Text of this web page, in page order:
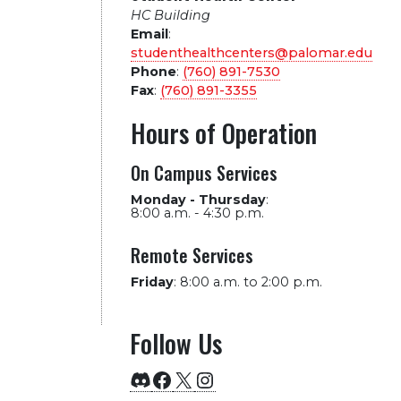
HC Building
Email:
studenthealthcenters@palomar.edu
Phone: (760) 891-7530
Fax: (760) 891-3355
Hours of Operation
On Campus Services
Monday - Thursday:
8:00 a.m. - 4:30 p.m.
Remote Services
Friday: 8:00 a.m. to 2:00 p.m.
Follow Us
Discord
Facebook
X Instagram